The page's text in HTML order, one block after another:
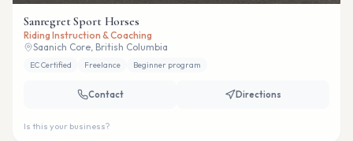
Sanregret Sport Horses
Riding Instruction & Coaching
Saanich Core, British Columbia
EC Certified Freelance Beginner program
Contact Directions
Is this your business?